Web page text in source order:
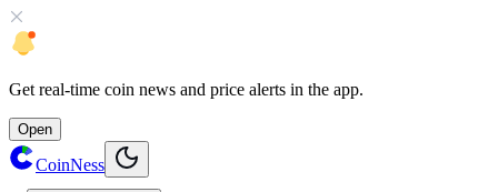
Get real-time coin news and price alerts in the app.
Open
CoinNess